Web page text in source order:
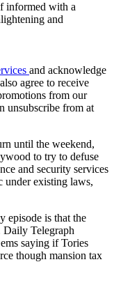
informed with a
and
and acknowledge
agree to receive
from our
unsubscribe from at
until the weekend,
to try to defuse
and security services
under existing laws,
episode is that the
Daily Telegraph
saying if Tories
though mansion tax